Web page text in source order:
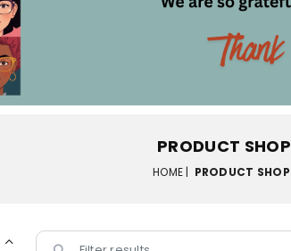
PRODUCT SHOP
HOME | PRODUCT SHOP